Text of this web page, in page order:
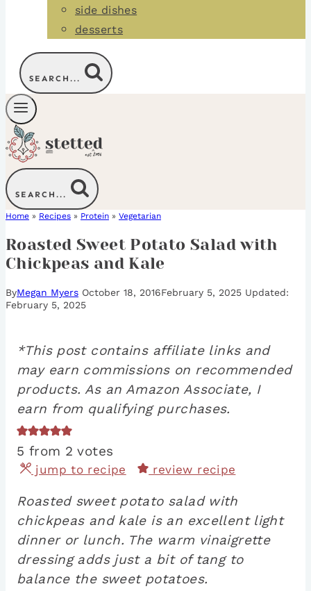
side dishes
desserts
SEARCH...
SEARCH...
Home » Recipes » Protein » Vegetarian
Roasted Sweet Potato Salad with
Chickpeas and Kale
ByMegan Myers October 18, 2016February 5, 2025
February 5, 2025
*This post contains affiliate links and
may earn commissions on recommended
products. As an Amazon Associate, I
earn from qualifying purchases.
5 from 2 votes
jump to recipe review recipe
Roasted sweet potato salad with
chickpeas and kale is an excellent light
dinner or lunch. The warm vinaigrette
dressing adds just a bit of tang to
balance the sweet potatoes.